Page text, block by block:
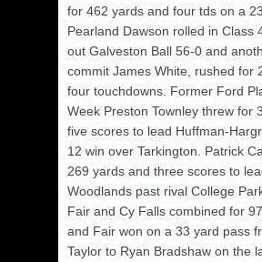
for 462 yards and four tds on a
Pearland Dawson rolled in Class
out Galveston Ball 56-0 and
commit James White, rushed for
four touchdowns. Former Ford
Week Preston Townley threw for
five scores to lead Huffman-
12 win over Tarkington. Patrick
269 yards and three scores to
Woodlands past rival College
Fair and Cy Falls combined for
and Fair won on a 33 yard pass
Taylor to Ryan Bradshaw on the